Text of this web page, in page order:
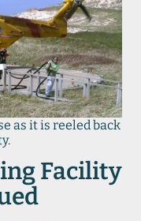
as it is reeled back
Facility